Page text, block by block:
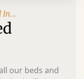
In...
our beds and